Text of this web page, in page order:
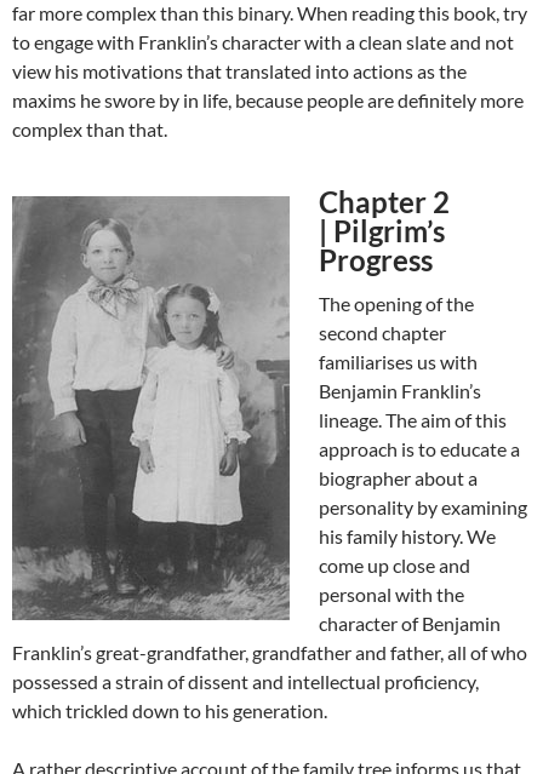
far more complex than this binary. When reading this book, try
to engage with Franklin’s character with a clean slate and not
view his motivations that translated into actions as the
maxims he swore by in life, because people are definitely more
complex than that.
Chapter 2
| Pilgrim’s
Progress
The opening of the
second chapter
familiarises us with
Benjamin Franklin’s
lineage. The aim of this
approach is to educate a
biographer about a
personality by examining
his family history. We
come up close and
personal with the
character of Benjamin
Franklin’s great-grandfather, grandfather and father, all of who
possessed a strain of dissent and intellectual proficiency,
which trickled down to his generation.
A rather descriptive account of the family tree informs us that